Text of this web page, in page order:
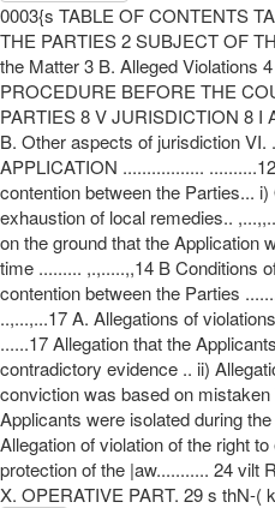
0003{s TABLE OF CONTENTS
THE PARTIES 2 SUBJECT OF
the Matter 3 B. Alleged Violations
PROCEDURE BEFORE THE
PARTIES 8 V JURISDICTION 8 I
B. Other aspects of jurisdiction
APPLICATION .................
contention between the Parties...
exhaustion of local remedies..
on the ground that the Application
time ......... ,.,.....,,14 B Conditions
contention between the Parties
..,...,...17 A. Allegations of
......17 Allegation that the
contradictory evidence .. ii)
conviction was based on
Applicants were isolated during
Allegation of violation of the right
protection of the |aw........... 24 vilt
X. OPERATIVE PART. 29 s thN-(